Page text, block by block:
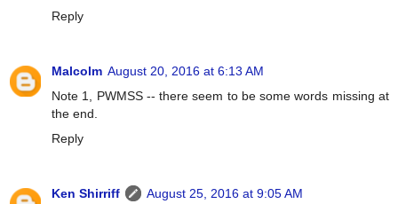
Reply
Malcolm August 20, 2016 at 6:13 AM
Note 1, PWMSS -- there seem to be some words missing at
the end.
Reply
Ken Shirriff
August 25, 2016 at 9:05 AM